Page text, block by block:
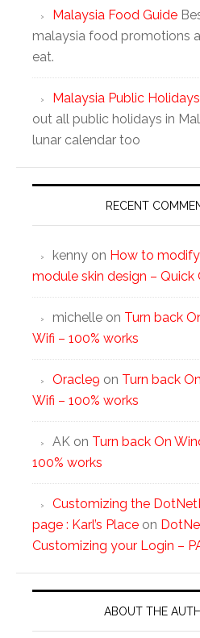
Malaysia Food Guide
malaysia food promotions
eat.
Malaysia Public Holidays
out all public holidays in
lunar calendar too
RECENT
kenny on How to
module skin design – Quick
michelle on Turn back
Wifi – 100% works
Oracle9 on Turn back
Wifi – 100% works
AK on Turn back On
100% works
Customizing the
page : Karl’s Place on
Customizing your Login –
ABOUT THE